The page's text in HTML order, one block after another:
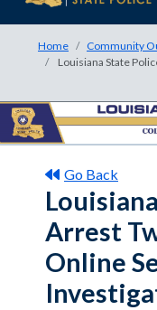
Home Community
Louisiana State
Go Back
Arrest
Online